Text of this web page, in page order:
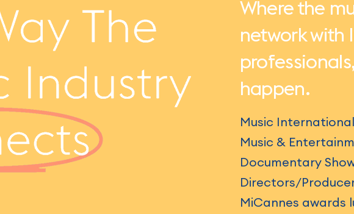
Where the
network with
happen.
Music
Music &
Documentary
Directors/
MiCannes awards